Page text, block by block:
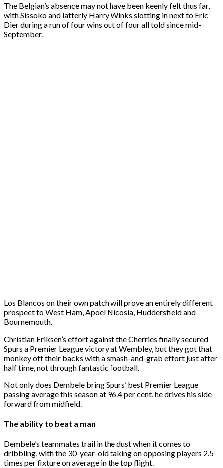
The Belgian’s absence may not have been keenly felt thus far,
with Sissoko and latterly Harry Winks slotting in next to Eric
Dier during a run of four wins out of four all told since mid-
September.
Los Blancos on their own patch will prove an entirely different
prospect to West Ham, Apoel Nicosia, Huddersfield and
Bournemouth.
Christian Eriksen’s effort against the Cherries finally secured
Spurs a Premier League victory at Wembley, but they got that
monkey off their backs with a smash-and-grab effort just after
half time, not through fantastic football.
Not only does Dembele bring Spurs’ best Premier League
passing average this season at 96.4 per cent, he drives his side
forward from midfield.
The ability to beat a man
Dembele’s teammates trail in the dust when it comes to
dribbling, with the 30-year-old taking on opposing players 2.5
times per fixture on average in the top flight.